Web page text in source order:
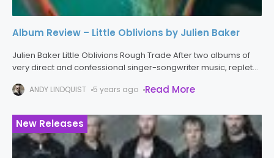
Album Review – Little Oblivions by Julien Baker
Julien Baker Little Oblivions Rough Trade After two albums of
very direct and confessional singer-songwriter music, replete
made the big jump to a
ANDY LINDQUIST 5 years ago Read More
New Releases